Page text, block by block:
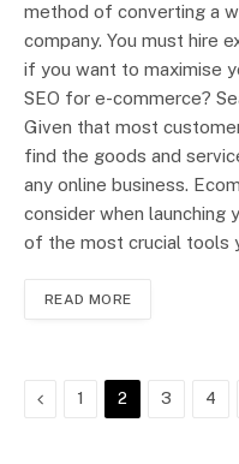
method of converting a
company. You must hire
if you want to maximise
SEO for e-commerce?
Given that most
find the goods and
any online business.
consider when launching
of the most crucial tools
READ MORE
Previous
1 2 3 4